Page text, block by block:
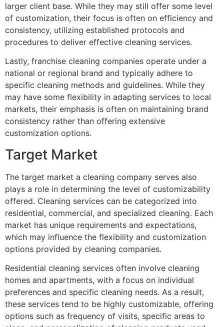
larger client base. While they may still offer some level
of customization, their focus is often on efficiency and
consistency, utilizing established protocols and
procedures to deliver effective cleaning services.
Lastly, franchise cleaning companies operate under a
national or regional brand and typically adhere to
specific cleaning methods and guidelines. While they
may have some flexibility in adapting services to local
markets, their emphasis is often on maintaining brand
consistency rather than offering extensive
customization options.
Target Market
The target market a cleaning company serves also
plays a role in determining the level of customizability
offered. Cleaning services can be categorized into
residential, commercial, and specialized cleaning. Each
market has unique requirements and expectations,
which may influence the flexibility and customization
options provided by cleaning companies.
Residential cleaning services often involve cleaning
homes and apartments, with a focus on individual
preferences and specific cleaning needs. As a result,
these services tend to be highly customizable, offering
options such as frequency of visits, specific areas to